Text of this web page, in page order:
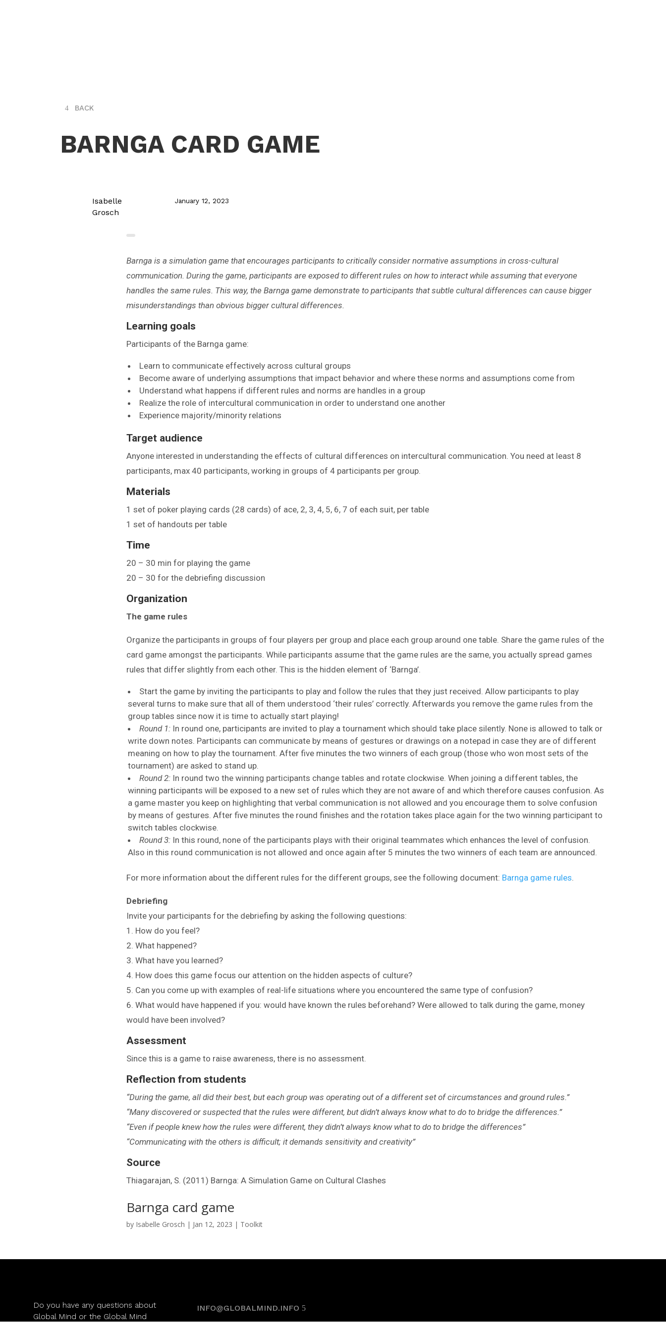
BACK
BARNGA CARD GAME
Isabelle
Grosch
January 12, 2023
Barnga is a simulation game that encourages participants to critically consider normative assumptions in cross-cultural
communication. During the game, participants are exposed to different rules on how to interact while assuming that everyone
handles the same rules. This way, the Barnga game demonstrate to participants that subtle cultural differences can cause bigger
misunderstandings than obvious bigger cultural differences.
Learning goals
Participants of the Barnga game:
Learn to communicate effectively across cultural groups
Become aware of underlying assumptions that impact behavior and where these norms and assumptions come from
Understand what happens if different rules and norms are handles in a group
Realize the role of intercultural communication in order to understand one another
Experience majority/minority relations
Target audience
Anyone interested in understanding the effects of cultural differences on intercultural communication. You need at least 8
participants, max 40 participants, working in groups of 4 participants per group.
Materials
1 set of poker playing cards (28 cards) of ace, 2, 3, 4, 5, 6, 7 of each suit, per table
1 set of handouts per table
Time
20 – 30 min for playing the game
20 – 30 for the debriefing discussion
Organization
The game rules
Organize the participants in groups of four players per group and place each group around one table. Share the game rules of the
card game amongst the participants. While participants assume that the game rules are the same, you actually spread games
rules that differ slightly from each other. This is the hidden element of ‘Barnga’.
Start the game by inviting the participants to play and follow the rules that they just received. Allow participants to play
several turns to make sure that all of them understood ‘their rules’ correctly. Afterwards you remove the game rules from the
group tables since now it is time to actually start playing!
Round 1: In round one, participants are invited to play a tournament which should take place silently. None is allowed to talk or
write down notes. Participants can communicate by means of gestures or drawings on a notepad in case they are of different
meaning on how to play the tournament. After five minutes the two winners of each group (those who won most sets of the
tournament) are asked to stand up.
Round 2: In round two the winning participants change tables and rotate clockwise. When joining a different tables, the
winning participants will be exposed to a new set of rules which they are not aware of and which therefore causes confusion. As
a game master you keep on highlighting that verbal communication is not allowed and you encourage them to solve confusion
by means of gestures. After five minutes the round finishes and the rotation takes place again for the two winning participant to
switch tables clockwise.
Round 3: In this round, none of the participants plays with their original teammates which enhances the level of confusion.
Also in this round communication is not allowed and once again after 5 minutes the two winners of each team are announced.
For more information about the different rules for the different groups, see the following document: Barnga game rules.
Debriefing
Invite your participants for the debriefing by asking the following questions:
1. How do you feel?
2. What happened?
3. What have you learned?
4. How does this game focus our attention on the hidden aspects of culture?
5. Can you come up with examples of real-life situations where you encountered the same type of confusion?
6. What would have happened if you: would have known the rules beforehand? Were allowed to talk during the game, money
would have been involved?
Assessment
Since this is a game to raise awareness, there is no assessment.
Reflection from students
“During the game, all did their best, but each group was operating out of a different set of circumstances and ground rules.”
“Many discovered or suspected that the rules were different, but didn’t always know what to do to bridge the differences.”
“Even if people knew how the rules were different, they didn’t always know what to do to bridge the differences”
“Communicating with the others is difficult; it demands sensitivity and creativity”
Source
Thiagarajan, S. (2011) Barnga: A Simulation Game on Cultural Clashes
Barnga card game
by Isabelle Grosch | Jan 12, 2023 | Toolkit
Do you have any questions about
Global Mind or the Global Mind
INFO@GLOBALMIND.INFO